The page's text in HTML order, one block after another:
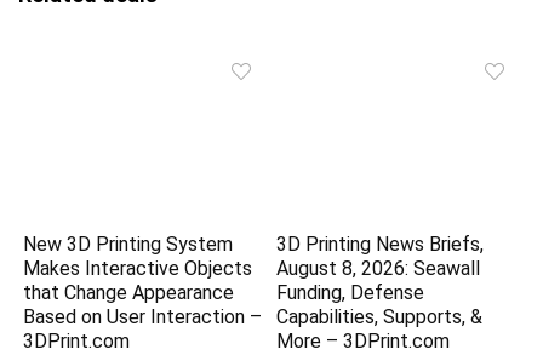
New 3D Printing System
Makes Interactive Objects
that Change Appearance
Based on User Interaction –
3DPrint.com
3D Printing News Briefs,
August 8, 2026: Seawall
Funding, Defense
Capabilities, Supports, &
More – 3DPrint.com